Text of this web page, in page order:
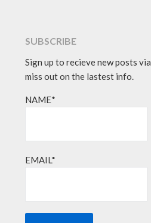
SUBSCRIBE
Sign up to recieve new posts
miss out on the lastest info.
NAME*
EMAIL*